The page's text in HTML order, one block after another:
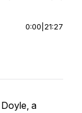
0:00 21:27
a